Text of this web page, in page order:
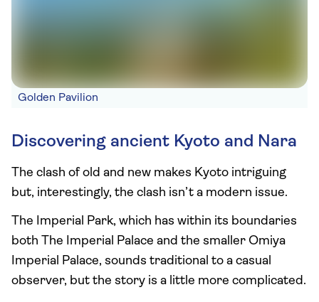
Golden Pavilion
Discovering ancient Kyoto and Nara
The clash of old and new makes Kyoto intriguing
but, interestingly, the clash isn’t a modern issue.
The Imperial Park, which has within its boundaries
both The Imperial Palace and the smaller Omiya
Imperial Palace, sounds traditional to a casual
observer, but the story is a little more complicated.